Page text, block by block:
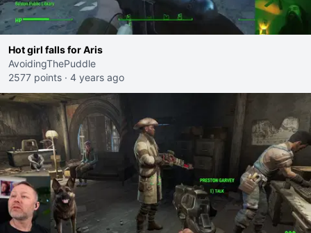
Hot girl falls for Aris
AvoidingThePuddle
2577 points · 4 years ago